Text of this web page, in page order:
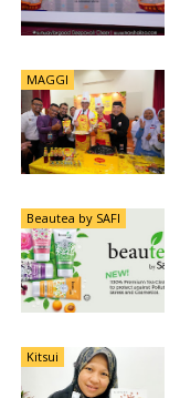
MAGGI
Beautea by SAFI
Kitsui